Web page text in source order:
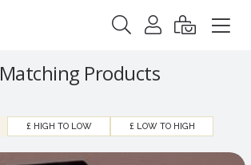
Matching Products
£ HIGH TO LOW £ LOW TO HIGH